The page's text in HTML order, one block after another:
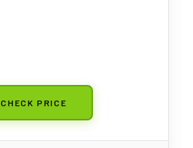
CHECK PRICE